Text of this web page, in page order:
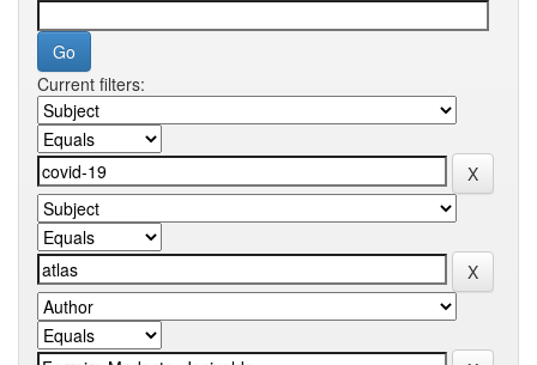
Current filters: